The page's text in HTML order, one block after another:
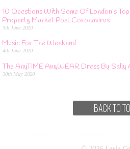
10 Questions With Some Of London’s
Property Market Post Coronavirus
5th June 2020
Music For The Weekend
4th June 2020
The AnyTIME AnyWEAR Dress By Sally
30th May 2020
BACK TO